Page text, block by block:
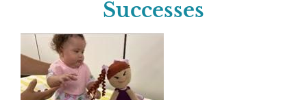
Successes